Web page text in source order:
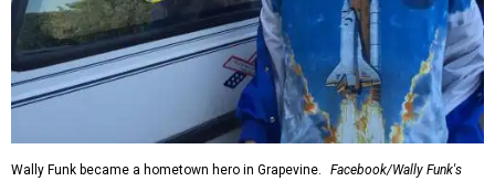
Wally Funk became a hometown hero in Grapevine.
Facebook/Wally Funk's